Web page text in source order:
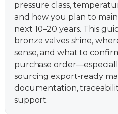
pressure class,
and how you plan to
next 10–20 years. This
bronze valves shine,
sense, and what to
purchase
sourcing export-ready
documentation,
support.